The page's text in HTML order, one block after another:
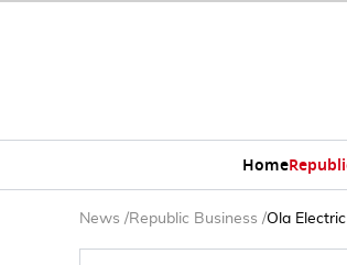
Home
News /Republic Business /Ola